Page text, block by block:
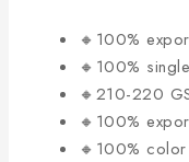
🔸100%
🔸100%
🔸210-220
🔸100%
🔸100%